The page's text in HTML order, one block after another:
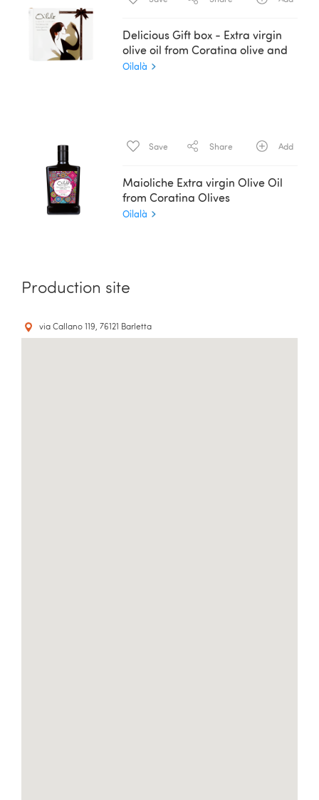
Delicious Gift box - Extra virgin
olive oil from Coratina olive and
Balsamic Essence - 2 x 200 ml
Oilalà
Save Share Add
Maioliche Extra virgin Olive Oil
from Coratina Olives
Oilalà
Production site
via Callano 119, 76121 Barletta